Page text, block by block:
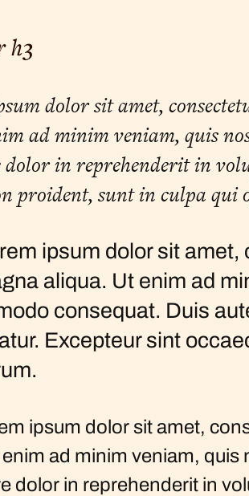
h3
dolor sit amet,
ad minim veniam, quis
dolor in reprehenderit in
proident, sunt in culpa
ipsum dolor sit
aliqua. Ut enim ad
consequat. Duis
Excepteur sint
ipsum dolor sit amet,
ad minim veniam,
dolor in reprehenderit in